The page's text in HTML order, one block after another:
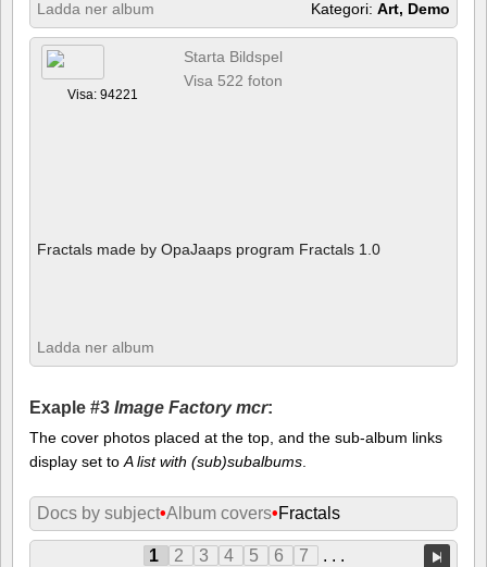
Ladda ner album Kategori: Art, Demo
Visa: 94221
Starta Bildspel
Visa 522 foton
Fractals made by OpaJaaps program Fractals 1.0
Ladda ner album
Exaple #3 Image Factory mcr:
The cover photos placed at the top, and the sub-album links
display set toA list with (sub)subalbums.
Docs by subject•Album covers•Fractals
1 2 3 4 5 6 7 . . .